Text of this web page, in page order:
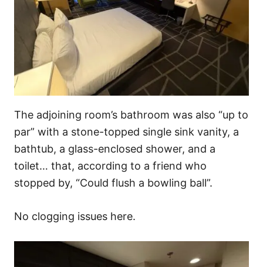
The adjoining room’s bathroom was also “up to
par” with a stone-topped single sink vanity, a
bathtub, a glass-enclosed shower, and a
toilet… that, according to a friend who
stopped by, “Could flush a bowling ball”.
No clogging issues here.